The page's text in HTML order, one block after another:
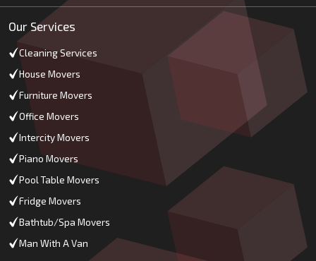
Our Services
Cleaning Services
House Movers
Furniture Movers
Office Movers
Intercity Movers
Piano Movers
Pool Table Movers
Fridge Movers
Bathtub/Spa Movers
Man With A Van